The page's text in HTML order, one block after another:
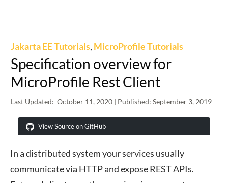
Jakarta EE Tutorials, MicroProfile Tutorials
Specification overview for
MicroProfile Rest Client
Last Updated: October 11, 2020 | Published: September 3, 2019
View Source on GitHub
In a distributed system your services usually
communicate via HTTP and expose REST APIs.